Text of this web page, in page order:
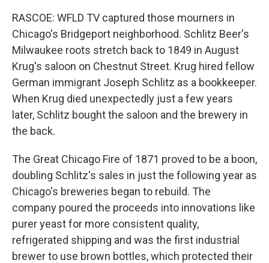
RASCOE: WFLD TV captured those mourners in
Chicago's Bridgeport neighborhood. Schlitz Beer's
Milwaukee roots stretch back to 1849 in August
Krug's saloon on Chestnut Street. Krug hired fellow
German immigrant Joseph Schlitz as a bookkeeper.
When Krug died unexpectedly just a few years
later, Schlitz bought the saloon and the brewery in
the back.
The Great Chicago Fire of 1871 proved to be a boon,
doubling Schlitz's sales in just the following year as
Chicago's breweries began to rebuild. The
company poured the proceeds into innovations like
purer yeast for more consistent quality,
refrigerated shipping and was the first industrial
brewer to use brown bottles, which protected their